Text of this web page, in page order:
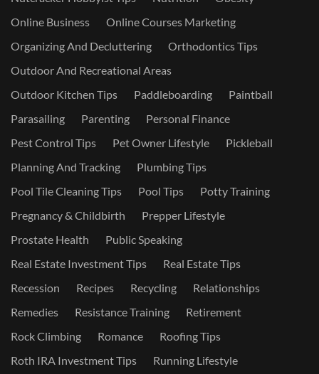
Online Business
Online Courses Marketing
Organizing And Decluttering
Orthodontics Tips
Outdoor And Recreational Areas
Outdoor Kitchen Tips
Paddleboarding
Paintball
Parasailing
Parenting
Personal Finance
Pest Control Tips
Pet Owner Lifestyle
Pickleball
Planning And Tracking
Plumbing Tips
Pool Tile Cleaning Tips
Pool Tips
Potty Training
Pregnancy & Childbirth
Prepper Lifestyle
Prostate Health
Public Speaking
Real Estate Investment Tips
Real Estate Tips
Recession
Recipes Recycling
Relationships
Remedies
Resistance Training
Retirement
Rock Climbing
Romance
Roofing Tips
Roth IRA Investment Tips
Running Lifestyle